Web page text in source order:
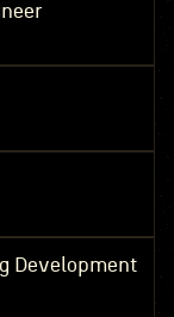
Development